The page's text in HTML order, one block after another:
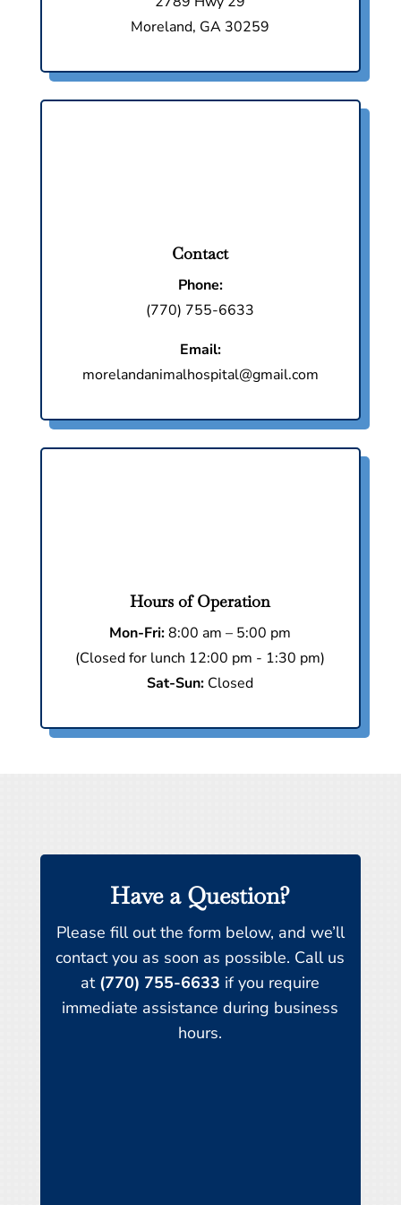
Moreland, GA 30259
Contact
Phone:
(770) 755-6633
Email:
morelandanimalhospital@gmail.com
Hours of Operation
Mon-Fri:8:00 am – 5:00 pm
(Closed for lunch 12:00 pm - 1:30 pm)
Sat-Sun: Closed
Have a Question?
Please fill out the form below, and we’ll
contact you as soon as possible. Call us
at (770) 755-6633 if you require
immediate assistance during business
hours.